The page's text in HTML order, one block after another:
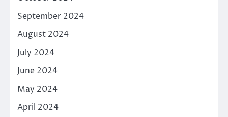
September 2024
August 2024
July 2024
June 2024
May 2024
April 2024